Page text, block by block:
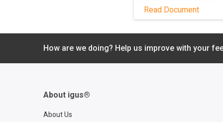
plain bearings ideal
Read Document
How are we doing? Help us improve with your
About igus®
About Us